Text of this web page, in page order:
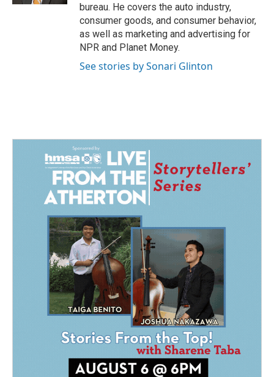
bureau. He covers the auto industry,
consumer goods, and consumer behavior,
as well as marketing and advertising for
NPR and Planet Money.
See stories by Sonari Glinton